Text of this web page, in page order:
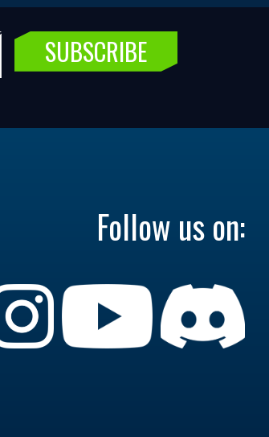
SUBSCRIBE
Follow us on: